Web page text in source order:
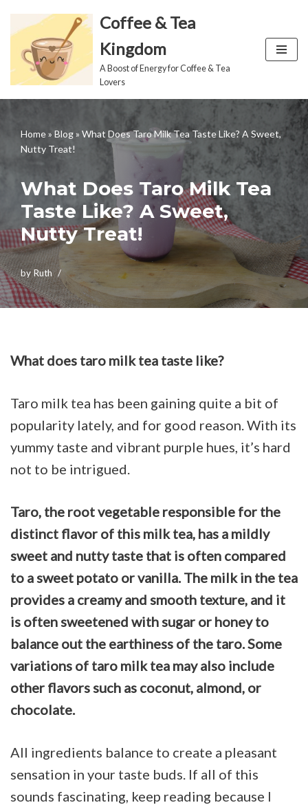
Skip
content
Coffee & Tea
Kingdom
A Boost of Energy for Coffee & Tea
Lovers
Home» Blog» What Does Taro Milk Tea Taste Like? A Sweet,
Nutty Treat!
What Does Taro Milk Tea
Taste Like? A Sweet,
Nutty Treat!
by Ruth
What does taro milk tea taste like?
Taro milk tea has been gaining quite a bit of
popularity lately, and for good reason. With its
yummy taste and vibrant purple hues, it’s hard
not to be intrigued.
Taro, the root vegetable responsible for the
distinct flavor of this milk tea, has a mildly
sweet and nutty taste that is often compared
to a sweet potato or vanilla.The milk in the tea
provides a creamy and smooth texture, and it
is often sweetened with sugar or honey to
balance out the earthiness of the taro. Some
variations of taro milk tea may also include
other flavors such as coconut, almond, or
chocolate.
All ingredients balance to create a pleasant
sensation in your taste buds. If all of this
sounds fascinating, keep reading because I